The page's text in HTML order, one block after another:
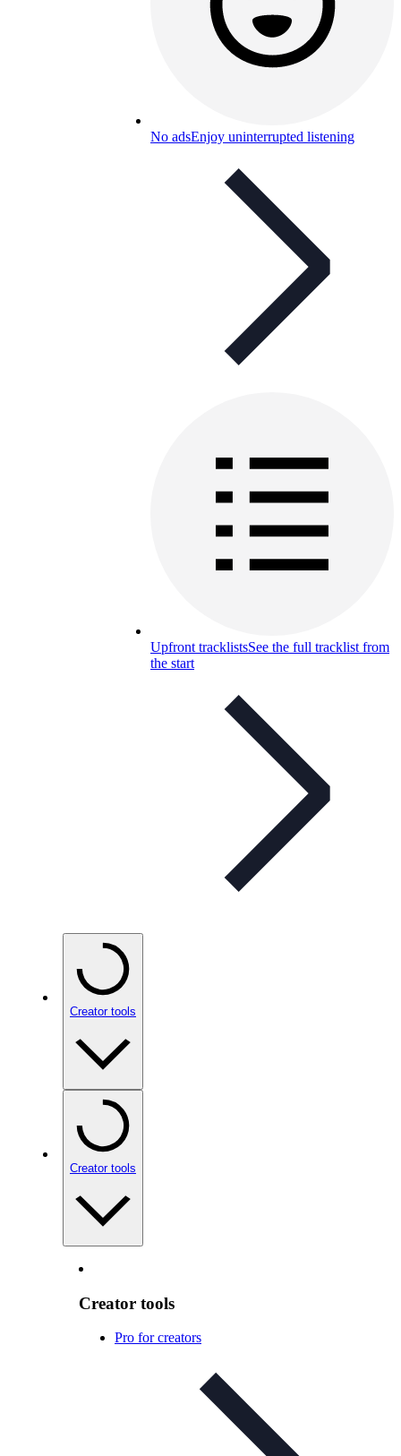
No adsEnjoy uninterrupted listening
Upfront tracklistsSee the full tracklist from
the start
Creator tools
Creator tools
Creator tools
Pro for creators